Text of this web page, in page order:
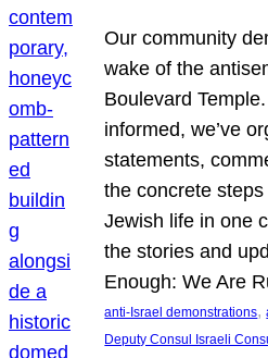
Our community
wake of the
Boulevard
informed, we’ve
statements,
the concrete
Jewish life in one
the stories and
Enough: We Are
anti-Israel demonstrations,
Deputy Consul Israeli